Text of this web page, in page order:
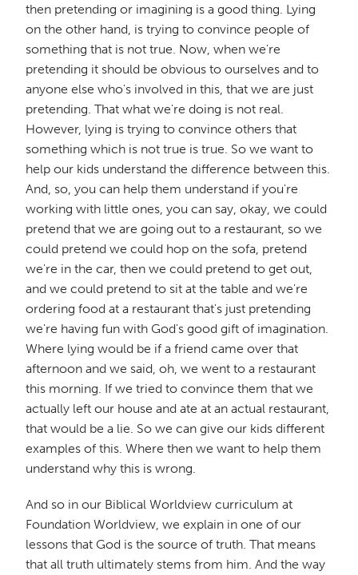
then pretending or imagining is a good thing. Lying
on the other hand, is trying to convince people of
something that is not true. Now, when we're
pretending it should be obvious to ourselves and to
anyone else who's involved in this, that we are just
pretending. That what we're doing is not real.
However, lying is trying to convince others that
something which is not true is true. So we want to
help our kids understand the difference between this.
And, so, you can help them understand if you're
working with little ones, you can say, okay, we could
pretend that we are going out to a restaurant, so we
could pretend we could hop on the sofa, pretend
we're in the car, then we could pretend to get out,
and we could pretend to sit at the table and we're
ordering food at a restaurant that's just pretending
we're having fun with God's good gift of imagination.
Where lying would be if a friend came over that
afternoon and we said, oh, we went to a restaurant
this morning. If we tried to convince them that we
actually left our house and ate at an actual restaurant,
that would be a lie. So we can give our kids different
examples of this. Where then we want to help them
understand why this is wrong.
And so in our Biblical Worldview curriculum at
Foundation Worldview, we explain in one of our
lessons that God is the source of truth. That means
that all truth ultimately stems from him. And the way